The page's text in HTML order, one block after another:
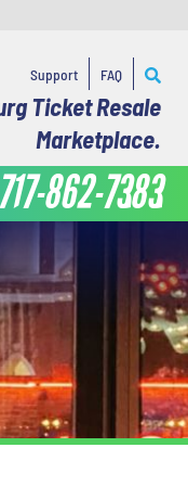
Support FAQ
Ticket Resale
Marketplace.
717-862-7383